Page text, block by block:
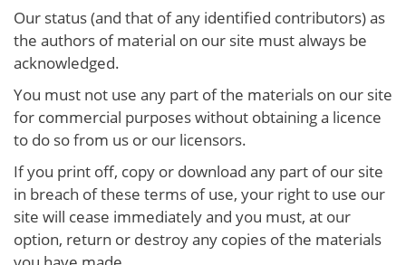
Our status (and that of any identified contributors) as
the authors of material on our site must always be
acknowledged.
You must not use any part of the materials on our site
for commercial purposes without obtaining a licence
to do so from us or our licensors.
If you print off, copy or download any part of our site
in breach of these terms of use, your right to use our
site will cease immediately and you must, at our
option, return or destroy any copies of the materials